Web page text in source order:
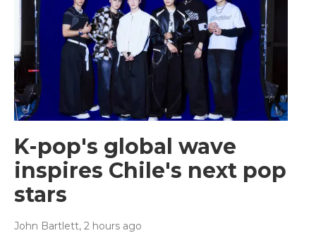
K-pop's global wave
inspires Chile's next pop
stars
John Bartlett, 2 hours ago